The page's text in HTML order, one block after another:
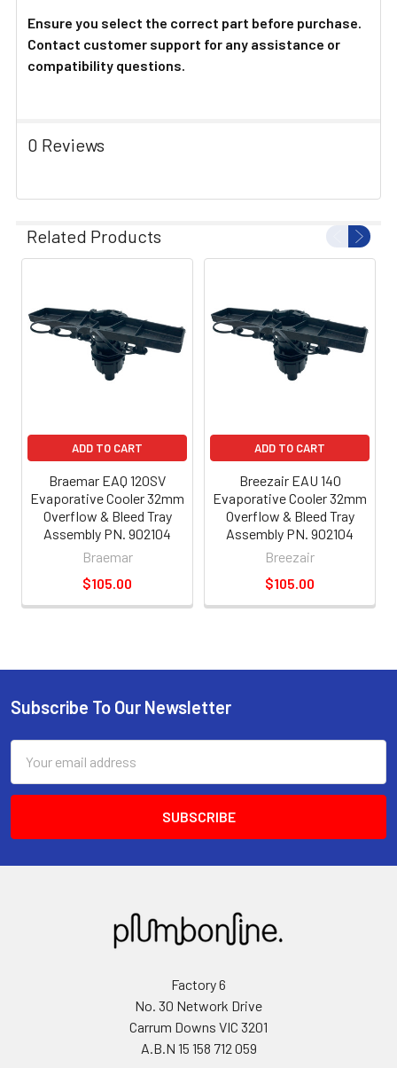
Ensure you select the correct part before purchase.
Contact customer support for any assistance or
compatibility questions.
0 Reviews
Related Products
ADD TO CART
Braemar EAQ 120SV
Evaporative Cooler 32mm
Overflow & Bleed Tray
Assembly PN. 902104
Braemar
$105.00
ADD TO CART
Breezair EAU 140
Evaporative Cooler 32mm
Overflow & Bleed Tray
Assembly PN. 902104
Breezair
$105.00
Subscribe To Our Newsletter
Address
Factory 6
No. 30 Network Drive
Carrum Downs VIC 3201
A.B.N 15 158 712 059